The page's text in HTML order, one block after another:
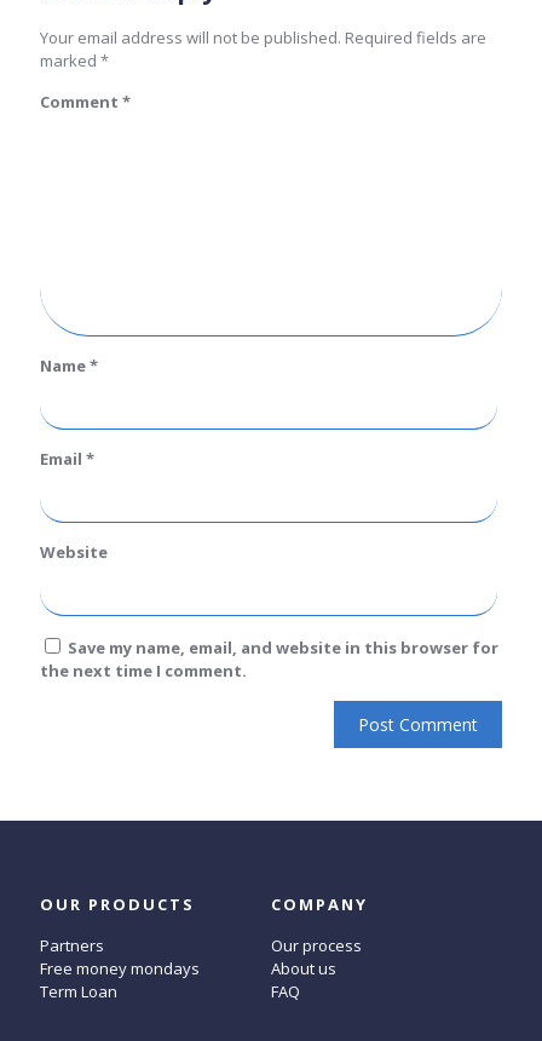
Your email address will not be published. Required fields are
marked *
Comment *
Name*
Email *
Website
Save my name, email, and website in this browser for
the next time I comment.
OUR PRODUCTS
Partners
Free money mondays
Term Loan
COMPANY
Our process
About us
FAQ